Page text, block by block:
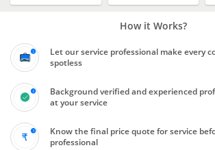
How it Works?
Let our service professional make every
spotless
Background verified and experienced
at your service
Know the final price quote for service
professional